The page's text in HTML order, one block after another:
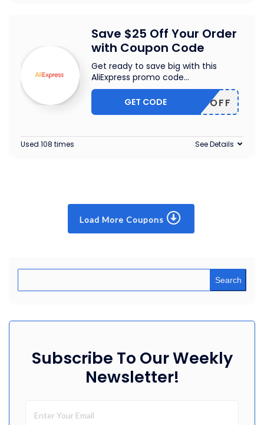
Save $25 Off Your Order
with Coupon Code
Get ready to save big with this
AliExpress promo code...
WUS25OFF
GET CODE
Used 108 times See Details
Load More Coupons
Search
Subscribe To Our Weekly
Newsletter!